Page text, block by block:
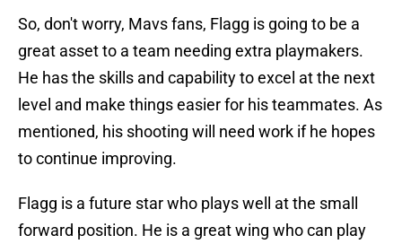
So, don't worry, Mavs fans, Flagg is going to be a
great asset to a team needing extra playmakers.
He has the skills and capability to excel at the next
level and make things easier for his teammates. As
mentioned, his shooting will need work if he hopes
to continue improving.
Flagg is a future star who plays well at the small
forward position. He is a great wing who can play